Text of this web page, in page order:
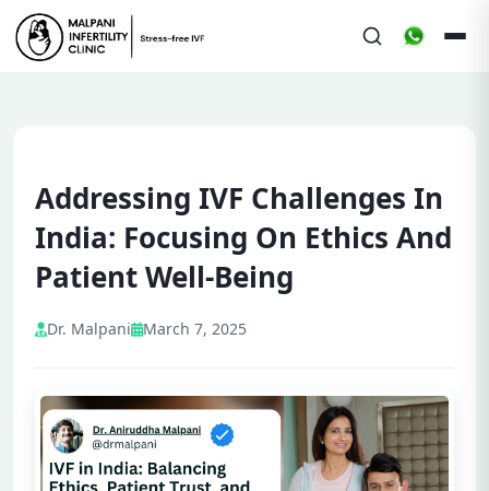
Addressing IVF Challenges In
India: Focusing On Ethics And
Patient Well-Being
Dr. Malpani March 7, 2025